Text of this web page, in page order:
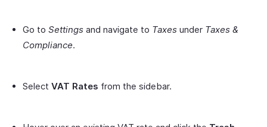
Go to Settings and navigate to Taxes under Taxes &
Compliance.
Select VAT Rates from the sidebar.